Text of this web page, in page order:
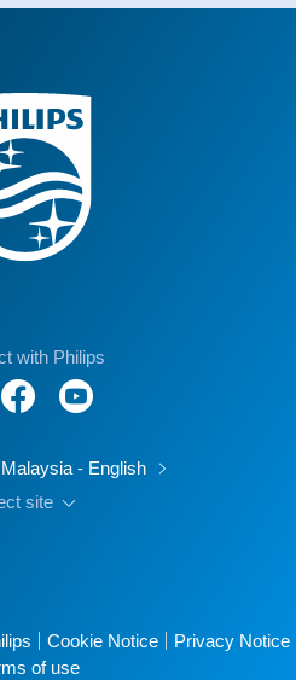
with Philips
Malaysia - English
site
Cookie Notice
Privacy Notice
of use